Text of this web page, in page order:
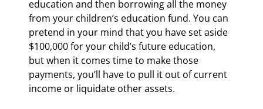
education and then borrowing all the money
from your children’s education fund. You can
pretend in your mind that you have set aside
$100,000 for your child’s future education,
but when it comes time to make those
payments, you’ll have to pull it out of current
income or liquidate other assets.